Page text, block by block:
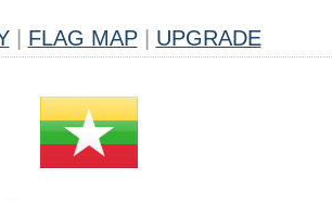
FLAG MAP UPGRADE